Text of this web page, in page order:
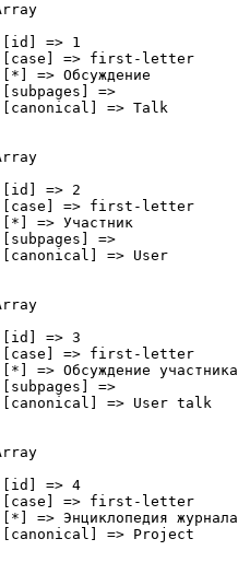
=> 1
=> first-letter
=> Обсуждение
=>
=> Talk
=> 2
=> first-letter
=> Участник
=>
=> User
=> 3
=> first-letter
=> Обсуждение участника
=>
=> User talk
=> 4
=> first-letter
=> Энциклопедия
=> Project